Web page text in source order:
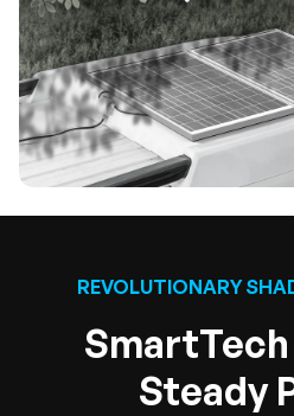
REVOLUTIONARY
Steady